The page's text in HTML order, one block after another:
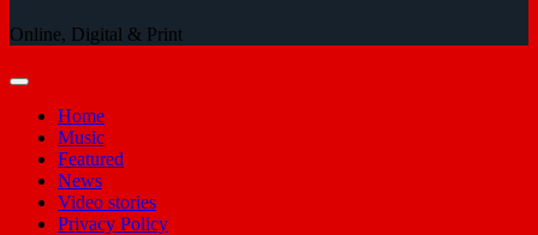
Online, Digital & Print
Home
Music
Featured
News
Video stories
Privacy Policy